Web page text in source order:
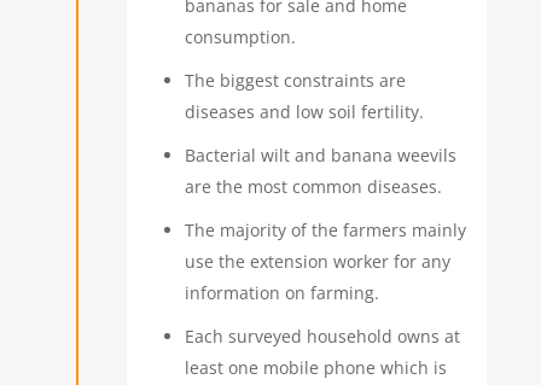
bananas for sale and home
consumption.
The biggest constraints are
diseases and low soil fertility.
Bacterial wilt and banana weevils
are the most common diseases.
The majority of the farmers mainly
use the extension worker for any
information on farming.
Each surveyed household owns at
least one mobile phone which is